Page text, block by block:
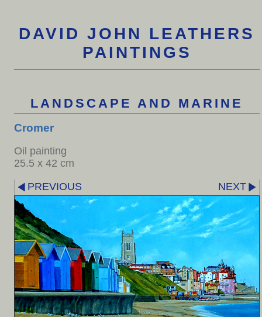
DAVID JOHN LEATHERS
PAINTINGS
LANDSCAPE AND MARINE
Cromer
Oil painting
25.5 x 42 cm
PREVIOUS NEXT